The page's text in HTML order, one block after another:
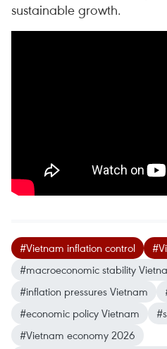
sustainable growth.
#Vietnam inflation control
#macroeconomic stability
#inflation pressures Vietnam
#economic policy Vietnam
#Vietnam economy 2026